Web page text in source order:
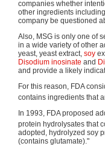
companies whether
other ingredients
company be questioned
Also, MSG is only one of
in a wide variety of other
yeast, yeast extract, soy
Disodium inosinate and
and provide a likely
For this reason, FDA
contains ingredients that
In 1993, FDA proposed
protein hydrolysates that
adopted, hydrolyzed soy
(contains glutamate)."